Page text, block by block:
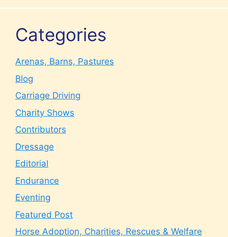
Categories
Arenas, Barns, Pastures
Blog
Carriage Driving
Charity Shows
Contributors
Dressage
Editorial
Endurance
Eventing
Featured Post
Horse Adoption, Charities, Rescues & Welfare